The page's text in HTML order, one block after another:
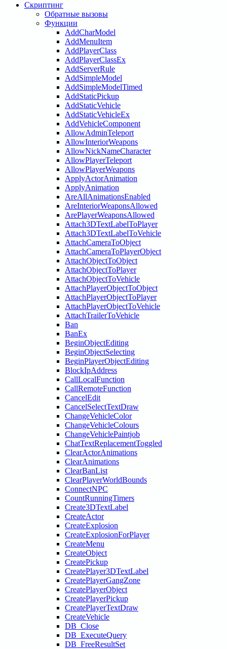
Скриптинг
Обратные вызовы
Функции
AddCharModel
AddMenuItem
AddPlayerClass
AddPlayerClassEx
AddServerRule
AddSimpleModel
AddSimpleModelTimed
AddStaticPickup
AddStaticVehicle
AddStaticVehicleEx
AddVehicleComponent
AllowAdminTeleport
AllowInteriorWeapons
AllowNickNameCharacter
AllowPlayerTeleport
AllowPlayerWeapons
ApplyActorAnimation
ApplyAnimation
AreAllAnimationsEnabled
AreInteriorWeaponsAllowed
ArePlayerWeaponsAllowed
Attach3DTextLabelToPlayer
Attach3DTextLabelToVehicle
AttachCameraToObject
AttachCameraToPlayerObject
AttachObjectToObject
AttachObjectToPlayer
AttachObjectToVehicle
AttachPlayerObjectToObject
AttachPlayerObjectToPlayer
AttachPlayerObjectToVehicle
AttachTrailerToVehicle
Ban
BanEx
BeginObjectEditing
BeginObjectSelecting
BeginPlayerObjectEditing
BlockIpAddress
CallLocalFunction
CallRemoteFunction
CancelEdit
CancelSelectTextDraw
ChangeVehicleColor
ChangeVehicleColours
ChangeVehiclePaintjob
ChatTextReplacementToggled
ClearActorAnimations
ClearAnimations
ClearBanList
ClearPlayerWorldBounds
ConnectNPC
CountRunningTimers
Create3DTextLabel
CreateActor
CreateExplosion
CreateExplosionForPlayer
CreateMenu
CreateObject
CreatePickup
CreatePlayer3DTextLabel
CreatePlayerGangZone
CreatePlayerObject
CreatePlayerPickup
CreatePlayerTextDraw
CreateVehicle
DB_Close
DB_ExecuteQuery
DB_FreeResultSet